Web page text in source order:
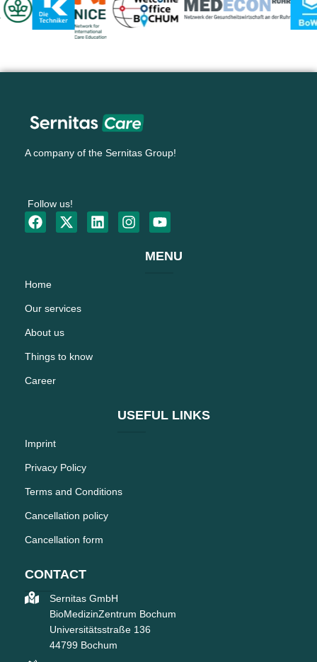
A company of the Sernitas Group!
Follow us!
MENU
Home
Our services
About us
Things to know
Career
USEFUL LINKS
Imprint
Privacy Policy
Terms and Conditions
Cancellation policy
Cancellation form
CONTACT
Sernitas GmbH
BioMedizinZentrum Bochum
Universitätsstraße 136
44799 Bochum